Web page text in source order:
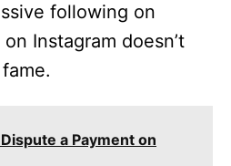
following on
Instagram doesn’t
a Payment on